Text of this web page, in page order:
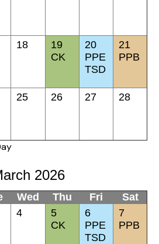
18
19
CK
20
PPE
TSD
21
PPB
25 26 27 28
2026
Wed Thu Fri
Sat
4
5
CK
6
PPE
TSD
7
PPB